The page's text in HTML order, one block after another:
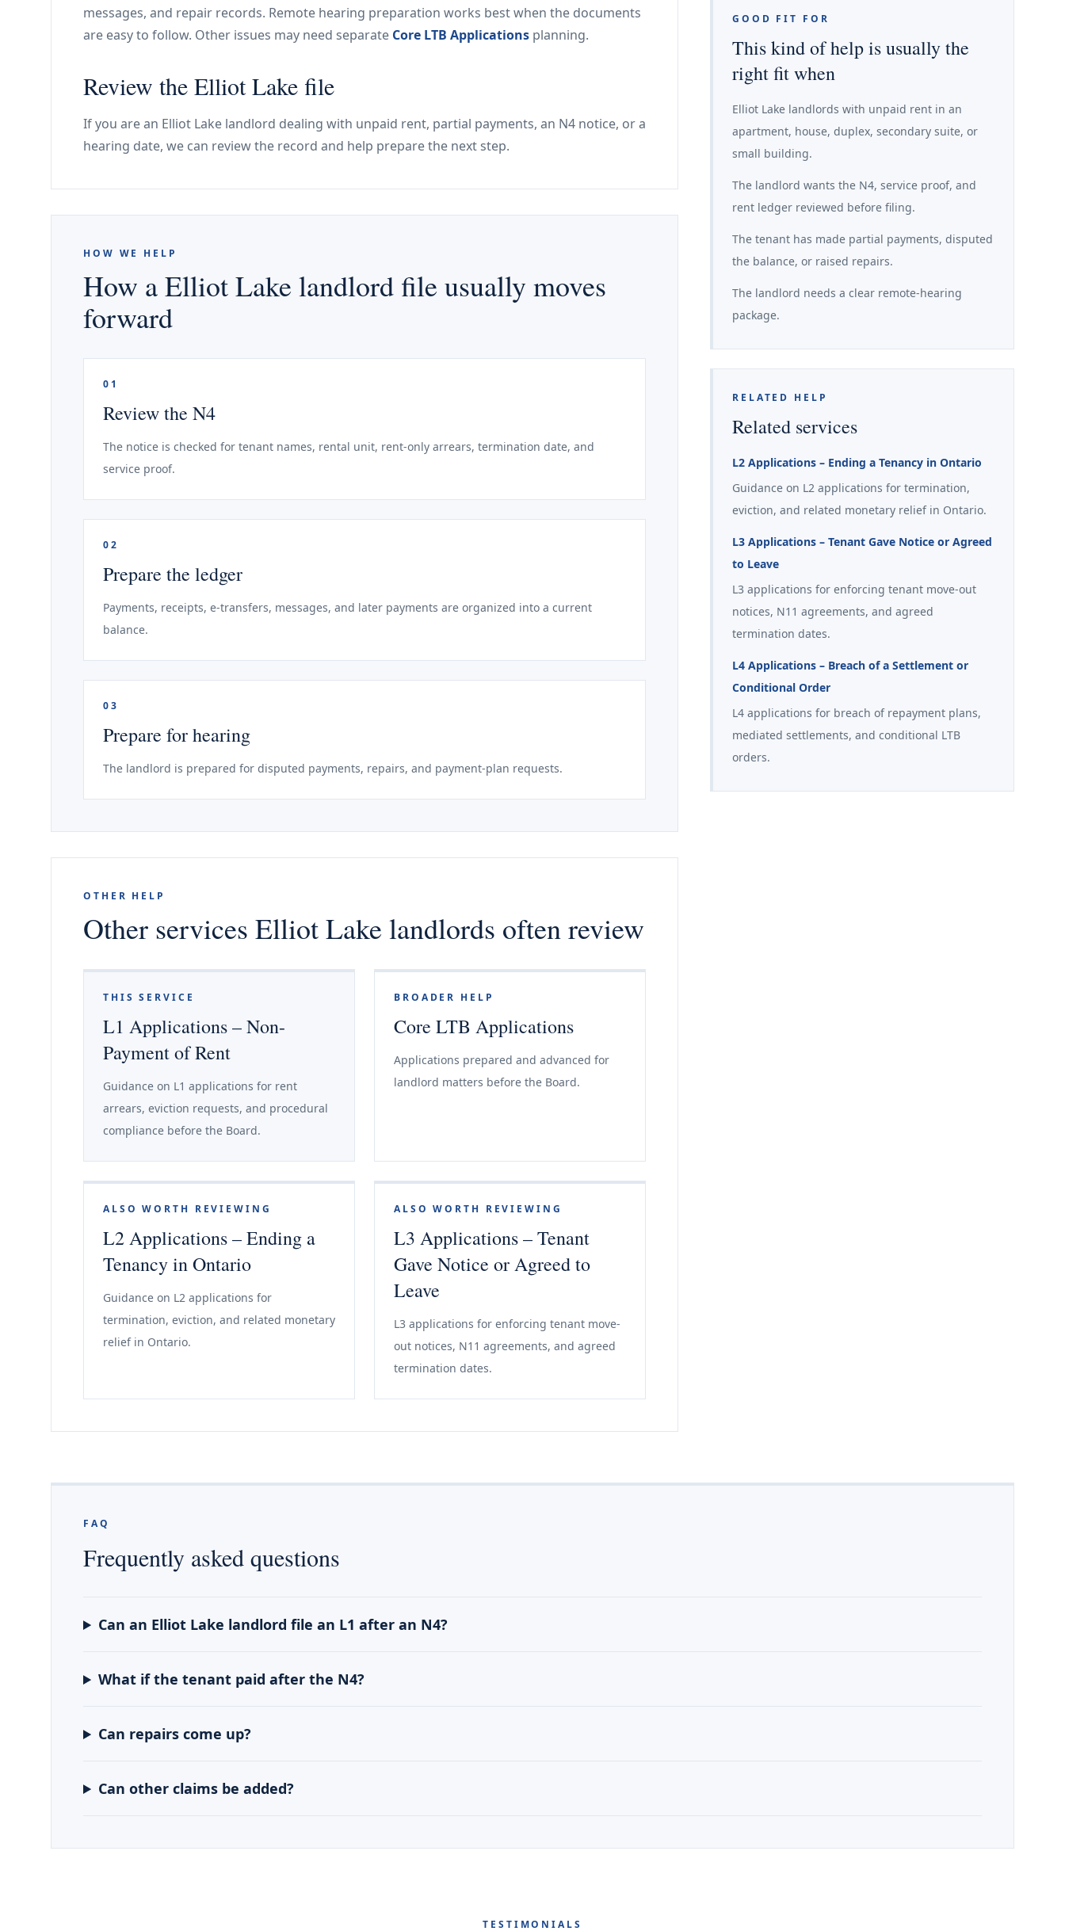
messages, and repair records. Remote hearing preparation works best when the documents
are easy to follow. Other issues may need separate Core LTB Applications planning.
Review the Elliot Lake file
If you are an Elliot Lake landlord dealing with unpaid rent, partial payments, an N4 notice, or a
hearing date, we can review the record and help prepare the next step.
HOW WE HELP
How a Elliot Lake landlord file usually moves
forward
01
Review the N4
The notice is checked for tenant names, rental unit, rent-only arrears, termination date, and
service proof.
02
Prepare the ledger
Payments, receipts, e-transfers, messages, and later payments are organized into a current
balance.
03
Prepare for hearing
The landlord is prepared for disputed payments, repairs, and payment-plan requests.
OTHER HELP
Other services Elliot Lake landlords often review
THIS SERVICE
L1 Applications – Non-
Payment of Rent
Guidance on L1 applications for rent
arrears, eviction requests, and procedural
compliance before the Board.
BROADER HELP
Core LTB Applications
Applications prepared and advanced for
landlord matters before the Board.
ALSO WORTH REVIEWING
L2 Applications – Ending a
Tenancy in Ontario
Guidance on L2 applications for
termination, eviction, and related monetary
relief in Ontario.
ALSO WORTH REVIEWING
L3 Applications – Tenant
Gave Notice or Agreed to
Leave
L3 applications for enforcing tenant move-
out notices, N11 agreements, and agreed
termination dates.
GOOD FIT FOR
This kind of help is usually the
right fit when
Elliot Lake landlords with unpaid rent in an
apartment, house, duplex, secondary suite, or
small building.
The landlord wants the N4, service proof, and
rent ledger reviewed before filing.
The tenant has made partial payments, disputed
the balance, or raised repairs.
The landlord needs a clear remote-hearing
package.
RELATED HELP
Related services
L2 Applications – Ending a Tenancy in Ontario
Guidance on L2 applications for termination,
eviction, and related monetary relief in Ontario.
L3 Applications – Tenant Gave Notice or Agreed
to Leave
L3 applications for enforcing tenant move-out
notices, N11 agreements, and agreed
termination dates.
L4 Applications – Breach of a Settlement or
Conditional Order
L4 applications for breach of repayment plans,
mediated settlements, and conditional LTB
orders.
FAQ
Frequently asked questions
Can an Elliot Lake landlord file an L1 after an N4?
What if the tenant paid after the N4?
Can repairs come up?
Can other claims be added?
TESTIMONIALS